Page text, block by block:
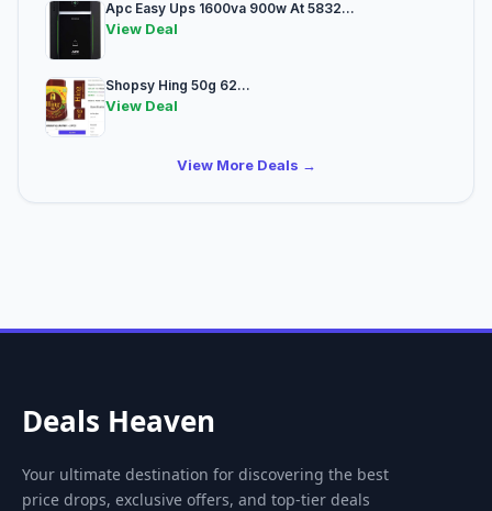
Apc Easy Ups 1600va 900w At 5832...
View Deal
Shopsy Hing 50g 62...
View Deal
View More Deals →
Deals Heaven
Your ultimate destination for discovering the best
price drops, exclusive offers, and top-tier deals